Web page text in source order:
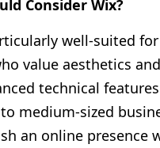
Consider Wix?
well-suited
value aesthetics
technical
medium-sized
an online presence